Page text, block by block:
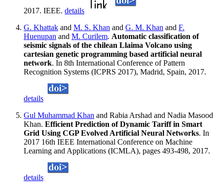
2017. IEEE. details
G. Khattak and M. S. Khan and G. M. Khan and F.
Huenupan and M. Curilem. Automatic classification of
seismic signals of the chilean Llaima Volcano using
cartesian genetic programming based artificial neural
network. In 8th International Conference of Pattern
Recognition Systems (ICPRS 2017), Madrid, Spain, 2017.
details
Gul Muhammad Khan and Rabia Arshad and Nadia Masood
Khan. Efficient Prediction of Dynamic Tariff in Smart
Grid Using CGP Evolved Artificial Neural Networks. In
2017 16th IEEE International Conference on Machine
Learning and Applications (ICMLA), pages 493-498, 2017.
details